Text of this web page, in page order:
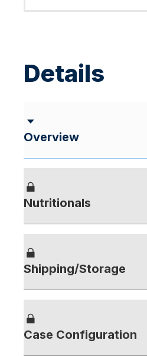
Details
Overview
Nutritionals
Shipping/Storage
Case Configuration